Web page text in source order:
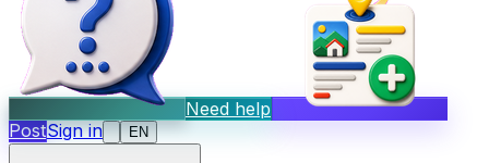
Need help
PostSign in EN